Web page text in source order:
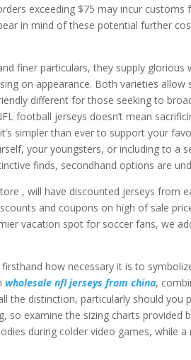
exceeding $75 may incur
in mind of these potential further
finer particulars, they supply
on appearance. Both varieties allow
different for those seeking to
football jerseys doesn’t mean
simpler than ever to support your
your youngsters, or including to a
finds, secondhand options are
, will have discounted jerseys from
and coupons on high of sale
vacation spot for soccer fans, we
how necessary it is to
wholesale nfl jerseys from china,
the distinction, particularly should you
so examine the sizing charts provided
during colder video games, while a